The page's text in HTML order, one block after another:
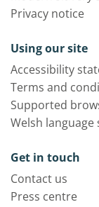
Privacy notice
Using our site
Accessibility
Terms and
Supported
Welsh language
Get in touch
Contact us
Press centre